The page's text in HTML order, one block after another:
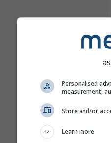
Personalised
measurement,
Store and/or
Learn more